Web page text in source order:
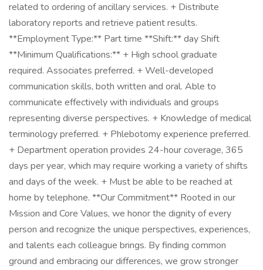
related to ordering of ancillary services. + Distribute
laboratory reports and retrieve patient results.
**Employment Type:** Part time **Shift:** day Shift
**Minimum Qualifications:** + High school graduate
required. Associates preferred. + Well-developed
communication skills, both written and oral. Able to
communicate effectively with individuals and groups
representing diverse perspectives. + Knowledge of medical
terminology preferred. + Phlebotomy experience preferred.
+ Department operation provides 24-hour coverage, 365
days per year, which may require working a variety of shifts
and days of the week. + Must be able to be reached at
home by telephone. **Our Commitment** Rooted in our
Mission and Core Values, we honor the dignity of every
person and recognize the unique perspectives, experiences,
and talents each colleague brings. By finding common
ground and embracing our differences, we grow stronger